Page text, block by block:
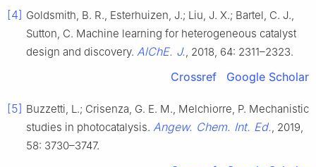
[4] Goldsmith, B. R., Esterhuizen, J.; Liu, J. X.; Bartel, C. J.,
Sutton, C. Machine learning for heterogeneous catalyst
design and discovery. AlChE. J., 2018, 64: 2311–2323.
Crossref Google Scholar
[5] Buzzetti, L.; Crisenza, G. E. M., Melchiorre, P. Mechanistic
studies in photocatalysis. Angew. Chem. Int. Ed., 2019,
58: 3730–3747.